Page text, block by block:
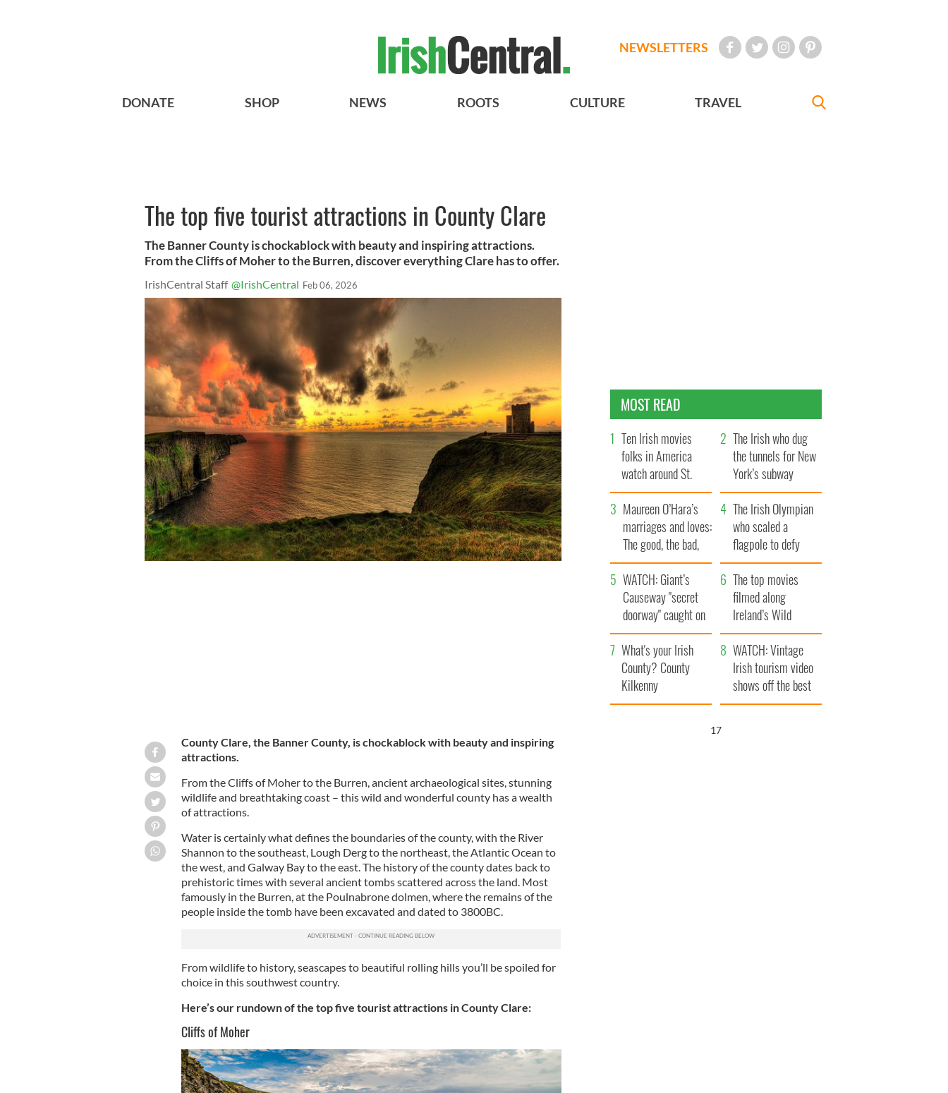
NEWSLETTERS
DONATE SHOP NEWS ROOTS CULTURE TRAVEL
The top five tourist attractions in County Clare
The Banner County is chockablock with beauty and inspiring attractions.
From the Cliffs of Moher to the Burren, discover everything Clare has to offer.
IrishCentral Staff @IrishCentral Feb 06, 2026
County Clare, the Banner County, is chockablock with beauty and inspiring
attractions.
From the Cliffs of Moher to the Burren, ancient archaeological sites, stunning
wildlife and breathtaking coast – this wild and wonderful county has a wealth
of attractions.
Water is certainly what defines the boundaries of the county, with the River
Shannon to the southeast, Lough Derg to the northeast, the Atlantic Ocean to
the west, and Galway Bay to the east. The history of the county dates back to
prehistoric times with several ancient tombs scattered across the land. Most
famously in the Burren, at the Poulnabrone dolmen, where the remains of the
people inside the tomb have been excavated and dated to 3800BC.
From wildlife to history, seascapes to beautiful rolling hills you’ll be spoiled for
choice in this southwest country.
Here’s our rundown of the top five tourist attractions in County Clare:
Cliffs of Moher
MOST READ
Ten Irish movies
folks in America
watch around St.
Patrick’s Day
The Irish who dug
the tunnels for New
York’s subway
system
Maureen O’Hara’s
marriages and loves:
The good, the bad,
and the ugly
The Irish Olympian
who scaled a
flagpole to defy
Britain
WATCH: Giant’s
Causeway "secret
doorway" caught on
camera
The top movies
filmed along
Ireland’s Wild
Atlantic Way
What's your Irish
County? County
Kilkenny
WATCH: Vintage
Irish tourism video
shows off the best
bits of Ireland
15